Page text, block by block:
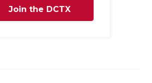
Join the DCTX